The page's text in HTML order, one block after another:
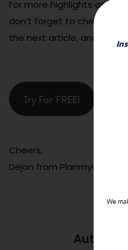
For more highlights on
don’t forget to check out
the next article, and
Try For FREE!
Cheers,
Dejon from
Author:
We